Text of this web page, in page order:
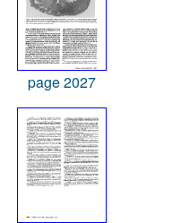
page 2027